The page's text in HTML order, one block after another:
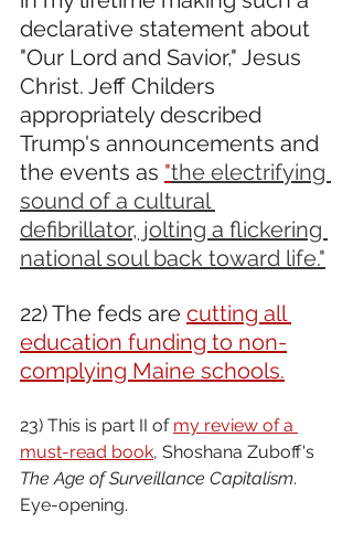
declarative statement about
"Our Lord and Savior," Jesus
Christ. Jeff Childers
appropriately described
Trump's announcements and
the events as "the electrifying
sound of a cultural
defibrillator, jolting a flickering
national soul back toward life."
22) The feds are cutting all
education funding to non-
complying Maine schools.
23) This is part II of my review of a
must-read book, Shoshana Zuboff's
The Age of Surveillance Capitalism.
Eye-opening.